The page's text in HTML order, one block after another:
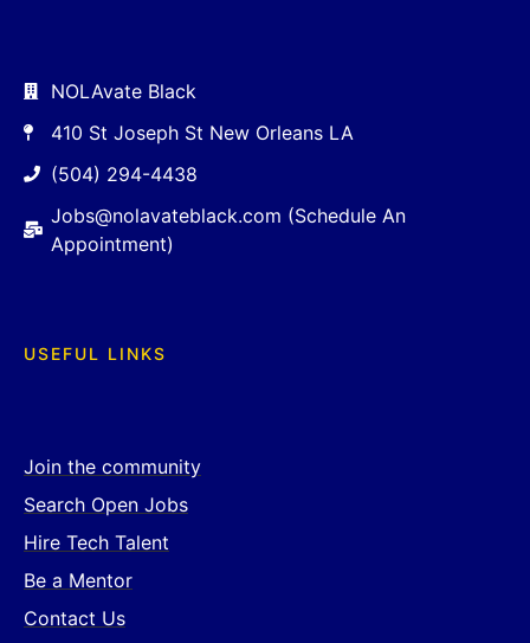
NOLAvate Black
410 St Joseph St New Orleans LA
(504) 294-4438
Jobs@nolavateblack.com (Schedule An
Appointment)
USEFUL LINKS
Join the community
Search Open Jobs
Hire Tech Talent
Be a Mentor
Contact Us